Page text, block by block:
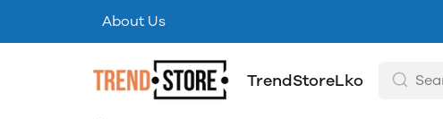
About Us
TrendStoreLko